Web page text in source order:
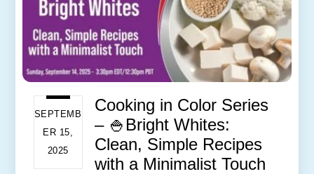
SEPTEMB
ER 15,
2025
Cooking in Color Series
– 🍚Bright Whites:
Clean, Simple Recipes
with a Minimalist Touch